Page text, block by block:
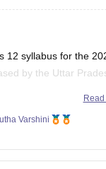
12 syllabus for the
by the Uttar
textbooks.
UPMSP website
Varshini